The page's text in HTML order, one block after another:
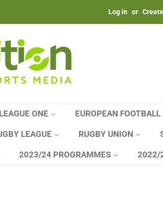
Log in or
LEAGUE ONE EUROPEAN FOOTBALL
LEAGUE RUGBY UNION
2023/24 PROGRAMMES 2022/